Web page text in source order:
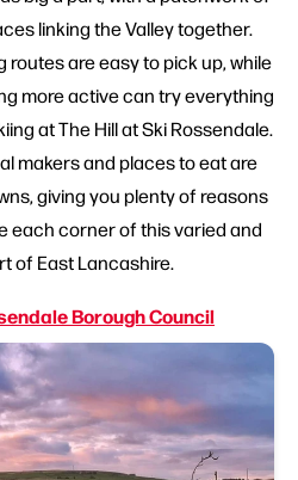
linking the Valley together.
routes are easy to pick up, while
more active can try everything
at The Hill at Ski Rossendale.
makers and places to eat are
giving you plenty of reasons
each corner of this varied and
of East Lancashire.
Borough Council